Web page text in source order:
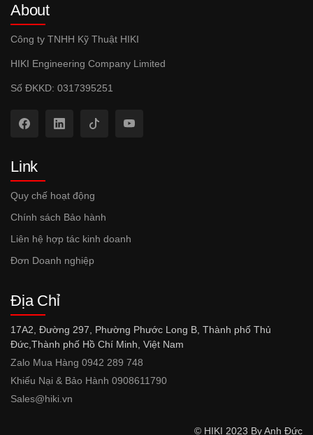
About
Công ty TNHH Kỹ Thuật HIKI
HIKI Engineering Company Limited
Số ĐKKD: 0317395251
Link
Quy chế hoạt động
Chính sách Bảo hành
Liên hệ hợp tác kinh doanh
Đơn Doanh nghiệp
Địa Chỉ
17A2, Đường 297, Phường Phước Long B, Thành phố Thủ
Đức,Thành phố Hồ Chí Minh, Việt Nam
Zalo Mua Hàng 0942 289 748
Khiếu Nại & Bảo Hành 0908611790
Sales@hiki.vn
© HIKI 2023 By Anh Đức